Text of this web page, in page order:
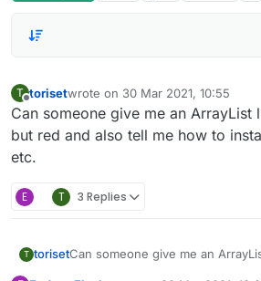
T torisetwrote on 30 Mar 2021, 10:55
last edited by
Can someone give me an ArrayList
but red and also tell me how to
etc.
E T 3 Replies
T torisetCan someone give me an